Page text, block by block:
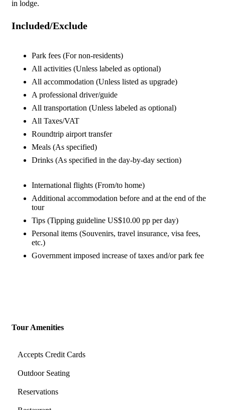
in lodge.
Included/Exclude
Park fees (For non-residents)
All activities (Unless labeled as optional)
All accommodation (Unless listed as upgrade)
A professional driver/guide
All transportation (Unless labeled as optional)
All Taxes/VAT
Roundtrip airport transfer
Meals (As specified)
Drinks (As specified in the day-by-day section)
International flights (From/to home)
Additional accommodation before and at the end of the
tour
Tips (Tipping guideline US$10.00 pp per day)
Personal items (Souvenirs, travel insurance, visa fees,
etc.)
Government imposed increase of taxes and/or park fee
Tour Amenities
Accepts Credit Cards
Outdoor Seating
Reservations